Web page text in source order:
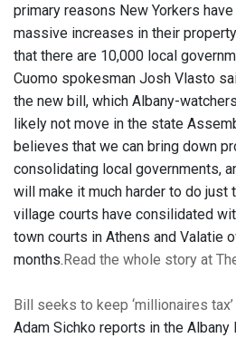
primary reasons New Yorkers
massive increases in their
that there are 10,000 local
Cuomo spokesman Josh Vlasto
the new bill, which Albany-
likely not move in the state
believes that we can bring down
consolidating local governments,
will make it much harder to do just
village courts have consilidated
town courts in Athens and Valatie
months. Read the whole story at
Bill seeks to keep ‘millionaires
Adam Sichko reports in the